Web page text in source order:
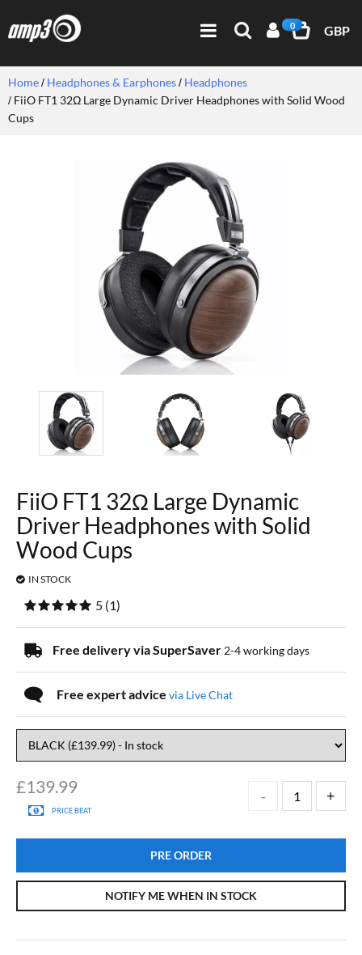
0 GBP
Home Headphones & Earphones
Headphones
FiiO FT1 32Ω Large Dynamic Driver Headphones with Solid Wood
Cups
FiiO FT1 32Ω Large Dynamic
Driver Headphones with Solid
Wood Cups
IN STOCK
£139.99
PRICE BEAT
PRE ORDER
NOTIFY ME WHEN IN STOCK
5 (1)
Free delivery via SuperSaver 2-4 working days
Free expert advice via Live Chat